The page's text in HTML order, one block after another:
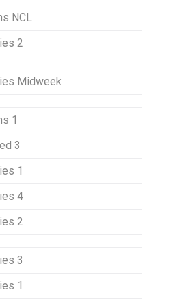
NCL
2
Midweek
1
3
1
4
2
3
1